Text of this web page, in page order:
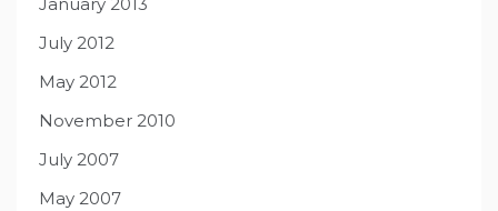
January 2013
July 2012
May 2012
November 2010
July 2007
May 2007